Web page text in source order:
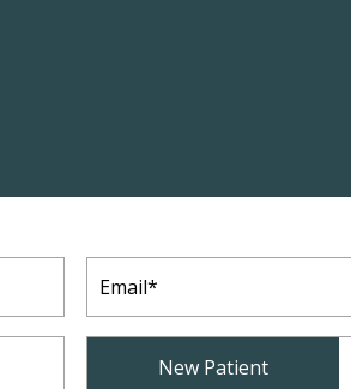
Email
New Patient